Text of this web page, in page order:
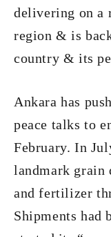
delivering on a
region & is
country & its
Ankara has
peace talks to
February. In
landmark grain
and fertilizer
Shipments had